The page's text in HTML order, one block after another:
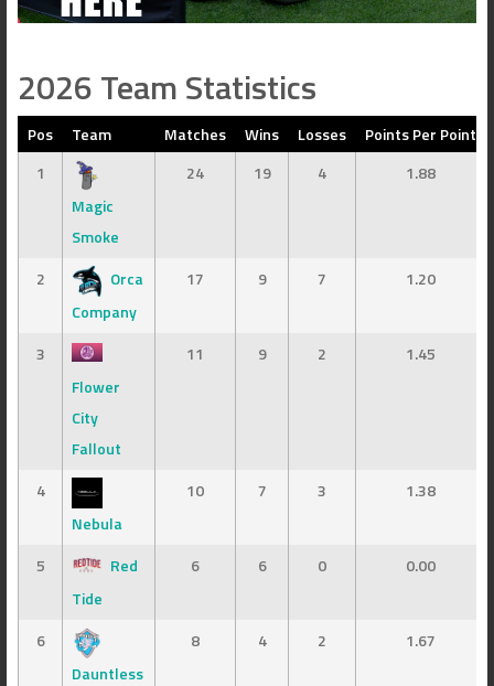
2026 Team Statistics
Pos Team Matches Wins Losses
Points Per Point
1
Magic
Smoke
24 19 4 1.88
2
Orca
Company
17 9 7 1.20
3
Flower
City
Fallout
11 9 2 1.45
4
Nebula
10 7 3 1.38
5
Red
Tide
6 6 0 0.00
6
Dauntless
8 4 2 1.67